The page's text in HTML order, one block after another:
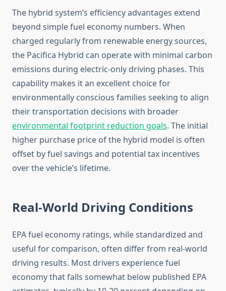
The hybrid system’s efficiency advantages extend
beyond simple fuel economy numbers. When
charged regularly from renewable energy sources,
the Pacifica Hybrid can operate with minimal carbon
emissions during electric-only driving phases. This
capability makes it an excellent choice for
environmentally conscious families seeking to align
their transportation decisions with broader
environmental footprint reduction goals. The initial
higher purchase price of the hybrid model is often
offset by fuel savings and potential tax incentives
over the vehicle’s lifetime.
Real-World Driving Conditions
EPA fuel economy ratings, while standardized and
useful for comparison, often differ from real-world
driving results. Most drivers experience fuel
economy that falls somewhat below published EPA